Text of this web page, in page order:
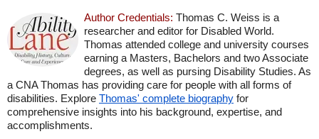
Author Credentials: Thomas C. Weiss is a
researcher and editor for Disabled World.
Thomas attended college and university courses
earning a Masters, Bachelors and two Associate
degrees, as well as pursing Disability Studies. As
a CNA Thomas has providing care for people with all forms of
disabilities. Explore Thomas' complete biography for
comprehensive insights into his background, expertise, and
accomplishments.